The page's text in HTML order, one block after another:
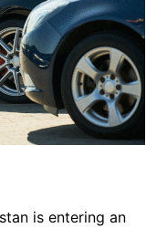
is entering an